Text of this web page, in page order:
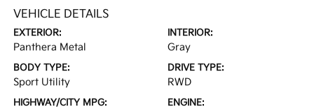
VEHICLE DETAILS
EXTERIOR:
Panthera Metal
INTERIOR:
Gray
BODY TYPE:
Sport Utility
DRIVE TYPE:
RWD
HIGHWAY/CITY MPG: ENGINE: